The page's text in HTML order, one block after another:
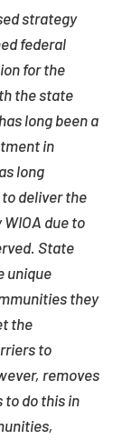
strategy
federal
for the
the state
long been a
in
long
deliver the
due to
State
unique
they
the
to
removes
do this in